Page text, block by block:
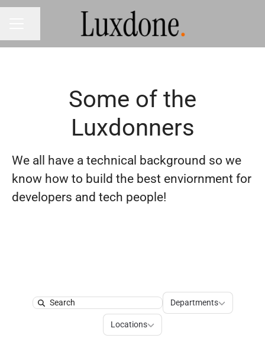
Some of the
Luxdonners
We all have a technical background so we
know how to build the best enviornment for
developers and tech people!
Search
Departments
Departments
Locations
Locations